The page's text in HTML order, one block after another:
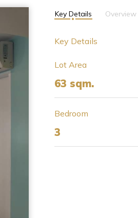
Key Details Overview
Key Details
Lot Area
63 sqm.
Bedroom
3